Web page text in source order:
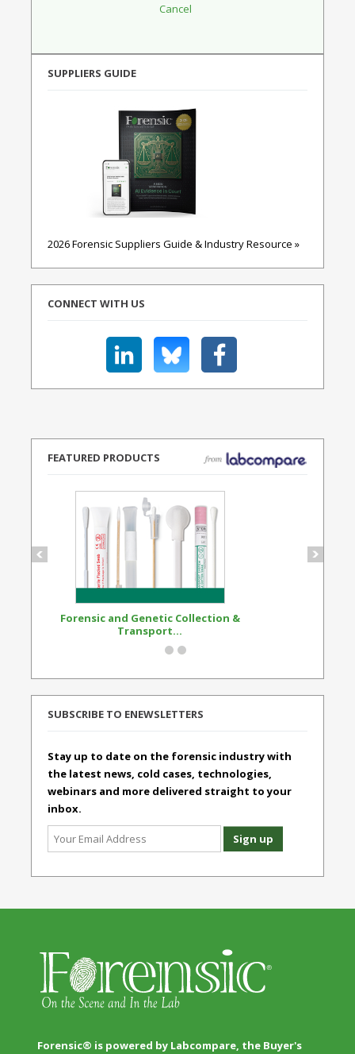
SUPPLIERS GUIDE
2026 Forensic Suppliers Guide & Industry Resource »
CONNECT WITH US
FEATURED PRODUCTS
Forensic and Genetic Collection &
Transport...
SUBSCRIBE TO ENEWSLETTERS
Stay up to date on the forensic industry with
the latest news, cold cases, technologies,
webinars and more delivered straight to your
inbox.
Forensic® is powered by Labcompare, the Buyer's